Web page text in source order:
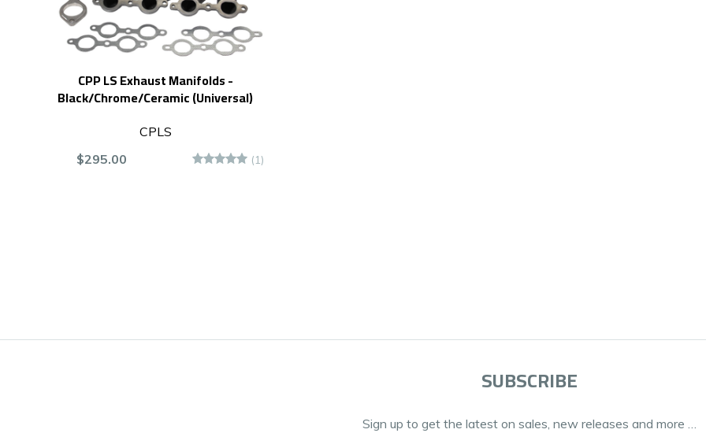
CPP LS Exhaust Manifolds -
Black/Chrome/Ceramic (Universal)
CPLS
$295.00
(1)
SUBSCRIBE
Sign up to get the latest on sales, new releases and more …